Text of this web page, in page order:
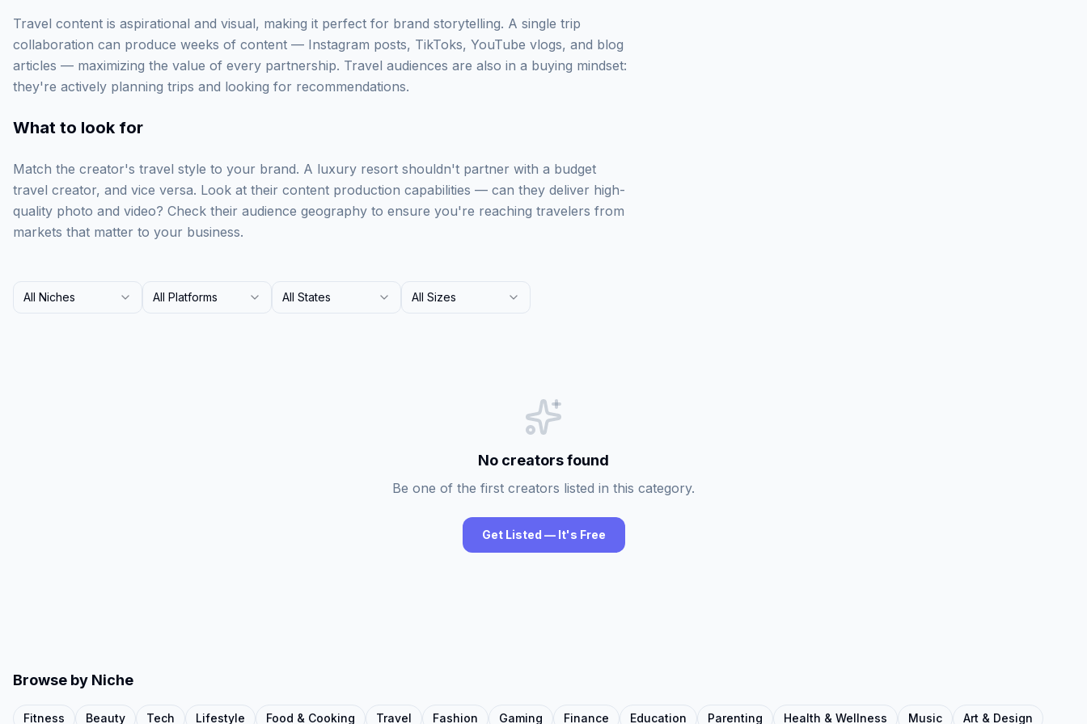
Travel content is aspirational and visual, making it perfect for brand storytelling. A single trip
collaboration can produce weeks of content — Instagram posts, TikToks, YouTube vlogs, and blog
articles — maximizing the value of every partnership. Travel audiences are also in a buying mindset:
they're actively planning trips and looking for recommendations.
What to look for
Match the creator's travel style to your brand. A luxury resort shouldn't partner with a budget
travel creator, and vice versa. Look at their content production capabilities — can they deliver high-
quality photo and video? Check their audience geography to ensure you're reaching travelers from
markets that matter to your business.
All Niches All Platforms All States All Sizes
No creators found
Be one of the first creators listed in this category.
Get Listed — It's Free
Browse by Niche
Fitness Beauty Tech Lifestyle Food & Cooking Travel Fashion Gaming Finance Education Parenting Health & Wellness Music Art & Design